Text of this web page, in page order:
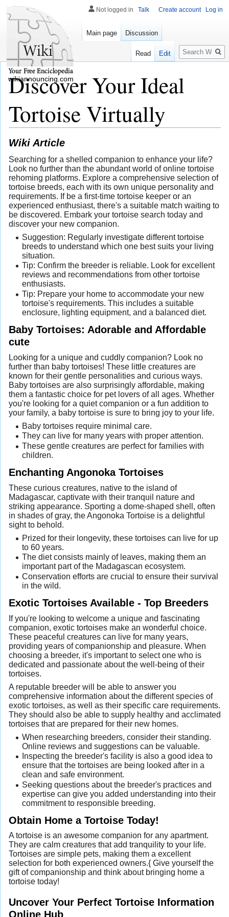
Discover Your Ideal
Tortoise Virtually
Wiki Article
Searching for a shelled companion to enhance your life?
Look no further than the abundant world of online tortoise
rehoming platforms. Explore a comprehensive selection of
tortoise breeds, each with its own unique personality and
requirements. If be a first-time tortoise keeper or an
experienced enthusiast, there's a suitable match waiting to
be discovered. Embark your tortoise search today and
discover your new companion.
Suggestion: Regularly investigate different tortoise
breeds to understand which one best suits your living
situation.
Tip: Confirm the breeder is reliable. Look for excellent
reviews and recommendations from other tortoise
enthusiasts.
Tip: Prepare your home to accommodate your new
tortoise's requirements. This includes a suitable
enclosure, lighting equipment, and a balanced diet.
Baby Tortoises: Adorable and Affordable
cute
Looking for a unique and cuddly companion? Look no
further than baby tortoises! These little creatures are
known for their gentle personalities and curious ways.
Baby tortoises are also surprisingly affordable, making
them a fantastic choice for pet lovers of all ages. Whether
you're looking for a quiet companion or a fun addition to
your family, a baby tortoise is sure to bring joy to your life.
Baby tortoises require minimal care.
They can live for many years with proper attention.
These gentle creatures are perfect for families with
children.
Enchanting Angonoka Tortoises
These curious creatures, native to the island of
Madagascar, captivate with their tranquil nature and
striking appearance. Sporting a dome-shaped shell, often
in shades of gray, the Angonoka Tortoise is a delightful
sight to behold.
Prized for their longevity, these tortoises can live for up
to 60 years.
The diet consists mainly of leaves, making them an
important part of the Madagascan ecosystem.
Conservation efforts are crucial to ensure their survival
in the wild.
Exotic Tortoises Available - Top Breeders
If you're looking to welcome a unique and fascinating
companion, exotic tortoises make an wonderful choice.
These peaceful creatures can live for many years,
providing years of companionship and pleasure. When
choosing a breeder, it's important to select one who is
dedicated and passionate about the well-being of their
tortoises.
A reputable breeder will be able to answer you
comprehensive information about the different species of
exotic tortoises, as well as their specific care requirements.
They should also be able to supply healthy and acclimated
tortoises that are prepared for their new homes.
When researching breeders, consider their standing.
Online reviews and suggestions can be valuable.
Inspecting the breeder's facility is also a good idea to
ensure that the tortoises are being looked after in a
clean and safe environment.
Seeking questions about the breeder's practices and
expertise can give you added understanding into their
commitment to responsible breeding.
Obtain Home a Tortoise Today!
A tortoise is an awesome companion for any apartment.
They are calm creatures that add tranquility to your life.
Tortoises are simple pets, making them a excellent
selection for both experienced owners.{ Give yourself the
gift of companionship and think about bringing home a
tortoise today!
Uncover Your Perfect Tortoise Information
Online Hub
Not logged in Talk Create account Log in
Main page Discussion
Read Edit
Search
wikiannouncing.com